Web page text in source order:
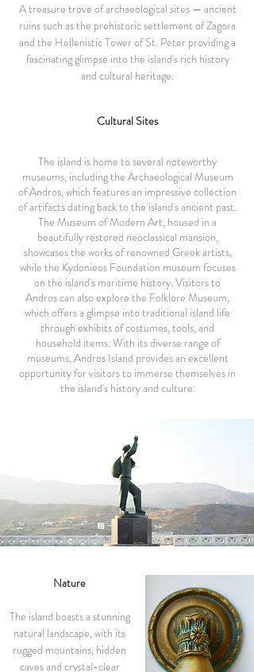
A treasure trove of archaeological sites — ancient
ruins such as the prehistoric settlement of Zagora
and the Hellenistic Tower of St. Peter providing a
fascinating glimpse into the island's rich history
and cultural heritage.
Cultural Sites
The island is home to several noteworthy
museums, including the Archaeological Museum
of Andros, which features an impressive collection
of artifacts dating back to the island's ancient past.
The Museum of Modern Art, housed in a
beautifully restored neoclassical mansion,
showcases the works of renowned Greek artists,
while the Kydonieos Foundation museum focuses
on the island's maritime history. Visitors to
Andros can also explore the Folklore Museum,
which offers a glimpse into traditional island life
through exhibits of costumes, tools, and
household items. With its diverse range of
museums, Andros Island provides an excellent
opportunity for visitors to immerse themselves in
the island's history and culture.
Nature
The island boasts a stunning
natural landscape, with its
rugged mountains, hidden
caves and crystal-clear